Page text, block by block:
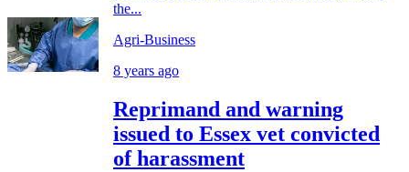
the...
Agri-Business
8 years ago
Reprimand and warning
issued to Essex vet convicted
of harassment